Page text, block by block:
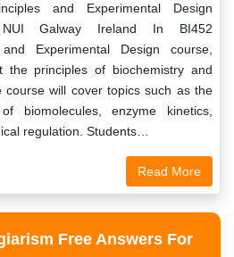
and Experimental Design
NUI Galway Ireland In BI452
Experimental Design course,
the principles of biochemistry and
course will cover topics such as the
biomolecules, enzyme kinetics,
regulation. Students…
Read More
Free Answers For